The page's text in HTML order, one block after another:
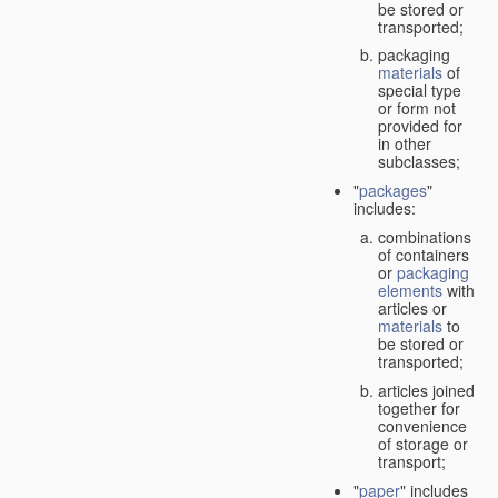
be stored or
transported;
packaging
materials of
special type
or form not
provided for
in other
subclasses;
"packages"
includes:
combinations
of containers
or packaging
elementswith
articles or
materials to
be stored or
transported;
articles joined
together for
convenience
of storage or
transport;
"paper" includes